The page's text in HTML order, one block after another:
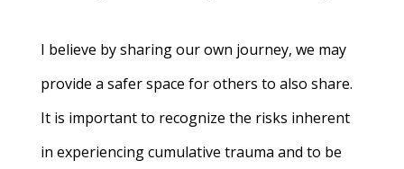
I believe by sharing our own journey, we may
provide a safer space for others to also share.
It is important to recognize the risks inherent
in experiencing cumulative trauma and to be